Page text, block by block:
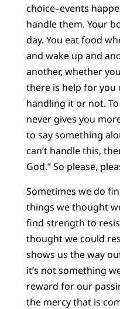
choice–events
handle them. Your
day. You eat food
and wake up and
another, whether
there is help for you
handling it or not.
never gives you
to say something
can’t handle this,
God.” So please,
Sometimes we do
things we thought
find strength to
thought we could
shows us the way
it’s not something
reward for our
the mercy that is